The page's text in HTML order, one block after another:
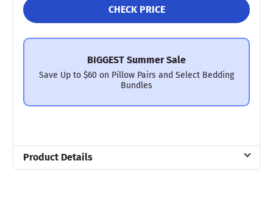
CHECK PRICE
BIGGEST Summer Sale
Save Up to $60 on Pillow Pairs and Select Bedding
Bundles
Product Details